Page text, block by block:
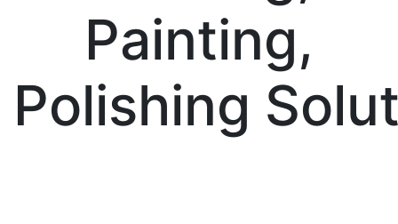
Painting,
Polishing